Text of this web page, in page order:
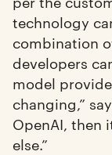
technology
combination
developers
model
changing,”
OpenAI, then
else.”